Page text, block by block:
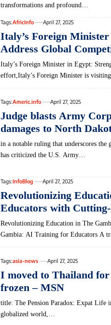
transformations and profound…
Tags:AfricInfo April 27, 2025
Italy’s Foreign
Address Global
Italy’s Foreign Minister in Egypt:
effort,Italy’s Foreign Minister is
Tags:Americ.info April 27, 2025
Judge blasts Army
damages to North
in a notable ruling that underscores the
has criticized the U.S. Army…
Tags:InfoBlog April 27, 2025
Revolutionizing
Educators with
Revolutionizing Education in The
Gambia: AI Training​ for Educators A
Tags:asia-news April 27, 2025
I moved to Thailand
frozen – MSN
title: The Pension Paradox: Expat Life
globalized world,‌…